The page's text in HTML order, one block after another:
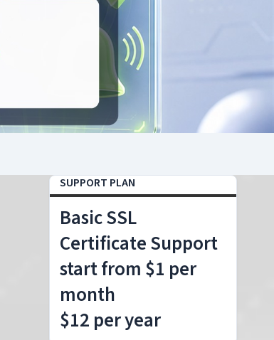
SUPPORT PLAN
Basic SSL
Certificate Support
start from $1 per
month
$12 per year